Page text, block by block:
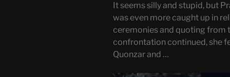
It seems silly and stupid, but
was even more caught up in
ceremonies and quoting from
confrontation continued, she
Quonzar and …